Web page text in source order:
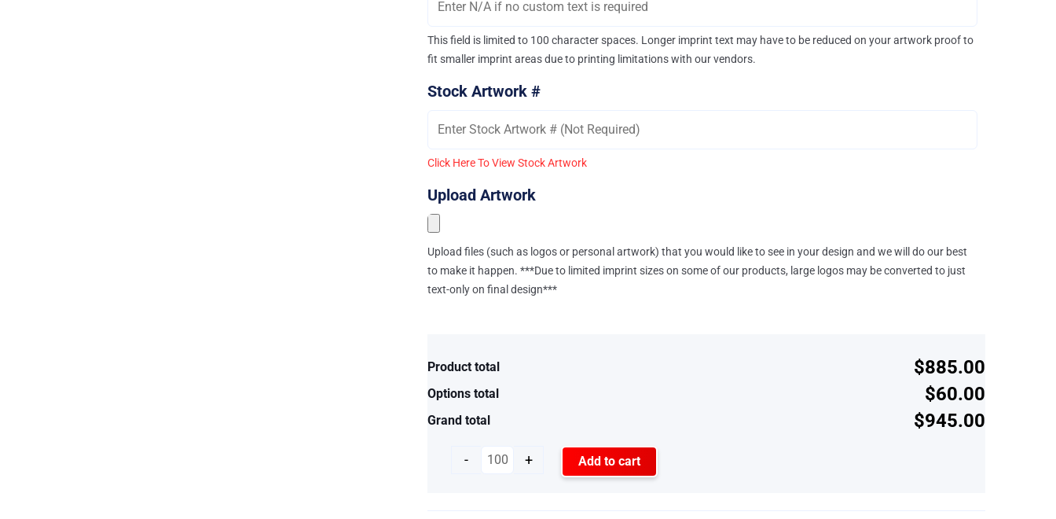
This field is limited to 100 character spaces. Longer imprint text may have to be reduced on your artwork proof to
fit smaller imprint areas due to printing limitations with our vendors.
Stock Artwork #
Click Here To View Stock Artwork
Upload Artwork
Upload files (such as logos or personal artwork) that you would like to see in your design and we will do our best
to make it happen. ***Due to limited imprint sizes on some of our products, large logos may be converted to just
text-only on final design***
Product total $885.00
Options total $60.00
Grand total $945.00
- + Add to cart